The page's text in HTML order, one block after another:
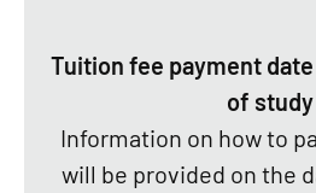
Tuition fee payment
of study
Information on how to
will be provided on the